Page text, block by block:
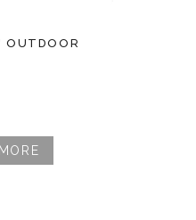
OUTDOOR